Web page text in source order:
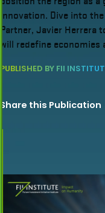
innovation. Dive into
Partner, Javier Herrera
will redefine economies
PUBLISHED BY FII
Share this Publication